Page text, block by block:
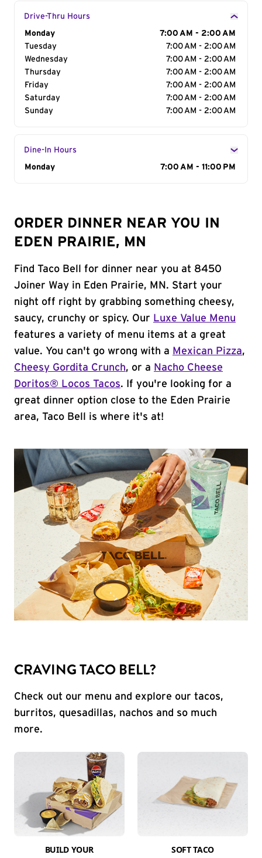
Drive-Thru Hours
Day of the Week
Monday
7:00 AM - 2:00 AM
Tuesday
7:00 AM - 2:00 AM
Wednesday
7:00 AM - 2:00 AM
Thursday
7:00 AM - 2:00 AM
Friday
7:00 AM - 2:00 AM
Saturday
7:00 AM - 2:00 AM
Sunday
7:00 AM - 2:00 AM
Dine-In Hours
Day of the Week
Monday 7:00 AM - 11:00 PM
ORDER DINNER NEAR YOU IN
EDEN PRAIRIE, MN
Find Taco Bell for dinner near you at 8450
Joiner Way in Eden Prairie, MN. Start your
night off right by grabbing something cheesy,
saucy, crunchy or spicy. Our Luxe Value Menu
features a variety of menu items at a great
value. You can't go wrong with a Mexican Pizza,
Cheesy Gordita Crunch, or a Nacho Cheese
Doritos® Locos Tacos. If you're looking for a
great dinner option close to the Eden Prairie
area, Taco Bell is where it's at!
CRAVING TACO BELL?
Check out our menu and explore our tacos,
burritos, quesadillas, nachos and so much
more.
BUILD YOUR
SOFT TACO